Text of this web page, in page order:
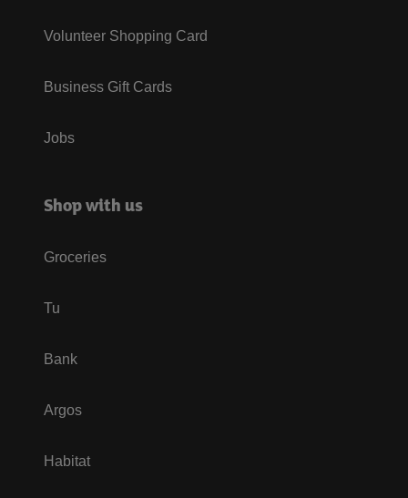
Volunteer Shopping Card
Business Gift Cards
Jobs
Shop with us
Groceries
Tu
Bank
Argos
Habitat